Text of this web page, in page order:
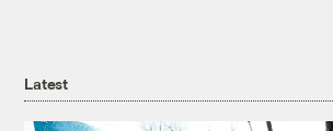
Latest